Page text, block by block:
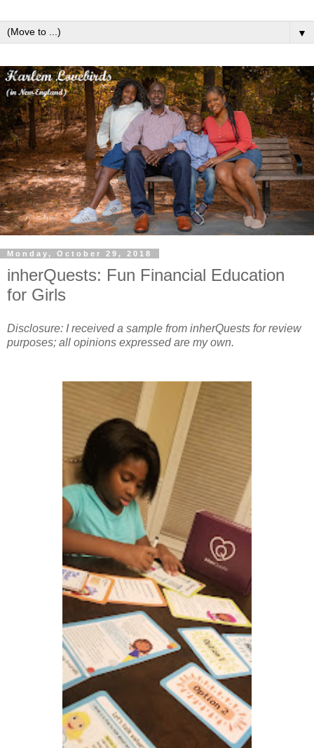
▼
Monday, October 29, 2018
inherQuests: Fun Financial Education
for Girls
Disclosure: I received a sample from inherQuests for review
purposes; all opinions expressed are my own.